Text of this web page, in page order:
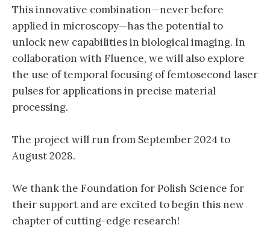
This innovative combination—never before
applied in microscopy—has the potential to
unlock new capabilities in biological imaging. In
collaboration with Fluence, we will also explore
the use of temporal focusing of femtosecond laser
pulses for applications in precise material
processing.
The project will run from September 2024 to
August 2028.
We thank the Foundation for Polish Science for
their support and are excited to begin this new
chapter of cutting-edge research!